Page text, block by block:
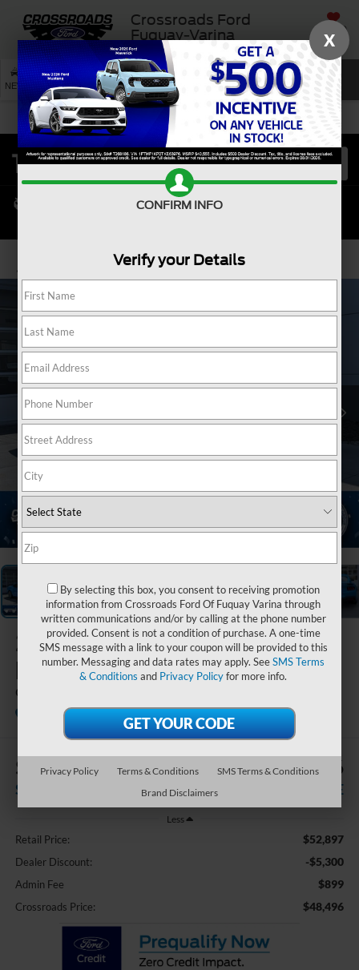
Crossroads Ford
Fuquay-Varina
SAVED
NEW USED SERVICE SEARCH
2024Ford
Mustang
GT Premium
Crossroads Ford of Lumberton
Available
$5,300
SAVINGS
$48,496
CROSSROADS PRICE
Less
Retail Price: $52,897
Dealer Discount: -$5,300
Admin Fee $899
Crossroads Price: $48,496
X
CONFIRM INFO
Verify your Details
By selecting this box, you consent to receiving promotion
information from Crossroads Ford Of Fuquay Varina through
written communications and/or by calling at the phone number
provided. Consent is not a condition of purchase. A one-time
SMS message with a link to your coupon will be provided to this
number. Messaging and data rates may apply. SeeSMS Terms
& Conditions and Privacy Policyfor more info.
Privacy Policy Terms & Conditions
SMS Terms & Conditions
Brand Disclaimers